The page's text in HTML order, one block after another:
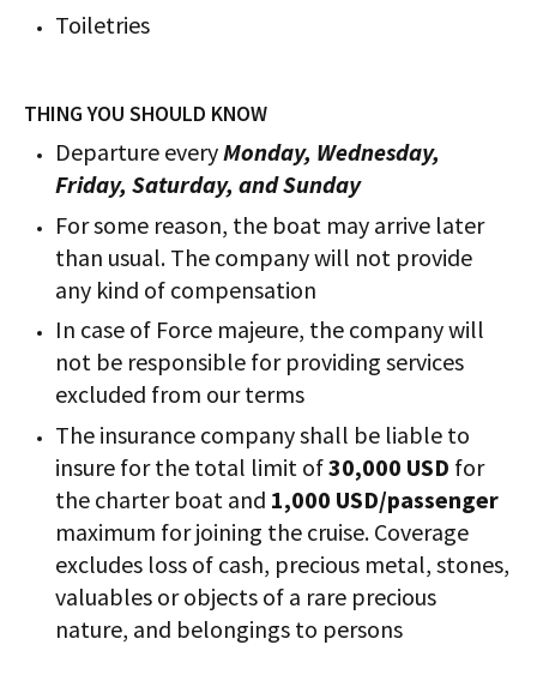
Toiletries
THING YOU SHOULD KNOW
Departure everyMonday, Wednesday,
Friday, Saturday, and Sunday
For some reason, the boat may arrive later
than usual. The company will not provide
any kind of compensation
In case of Force majeure, the company will
not be responsible for providing services
excluded from our terms
The insurance company shall be liable to
insure for the total limit of30,000 USD for
the charter boat and 1,000 USD/passenger
maximum for joining the cruise. Coverage
excludes loss of cash, precious metal, stones,
valuables or objects of a rare precious
nature, and belongings to persons